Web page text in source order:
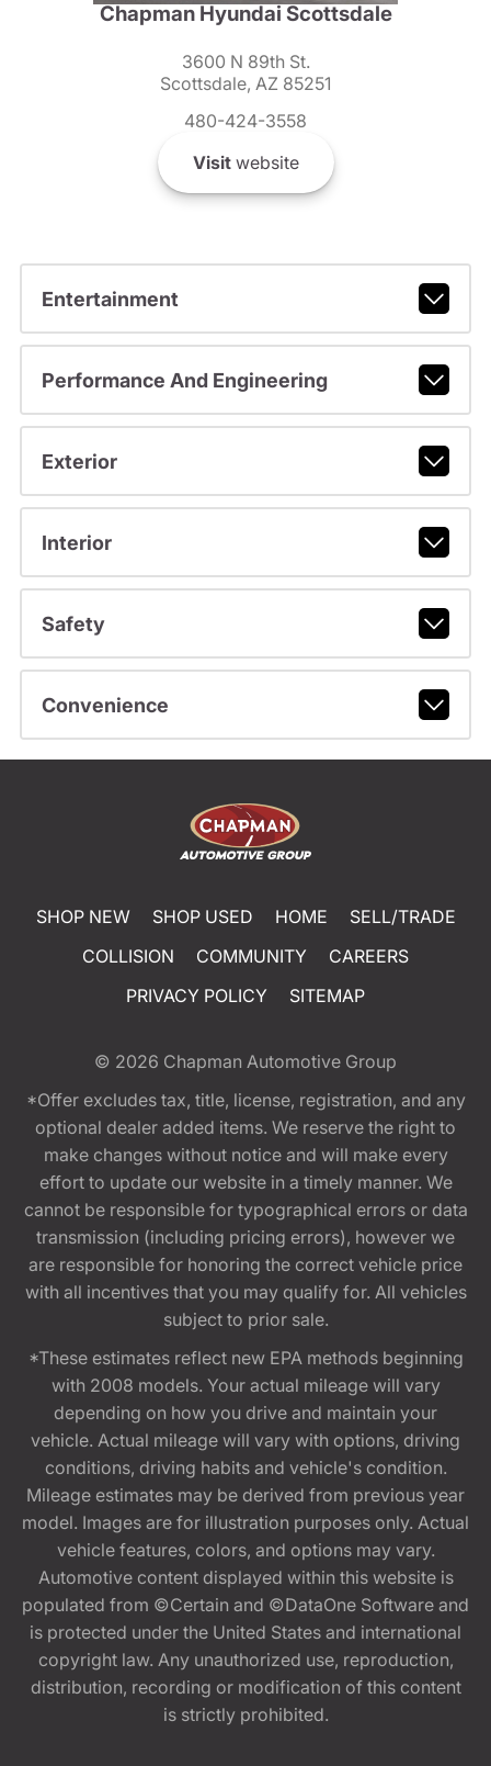
Chapman Hyundai Scottsdale
3600 N 89th St.
Scottsdale, AZ 85251
480-424-3558
Visitwebsite
Entertainment
Performance And Engineering
Exterior
Interior
Safety
Convenience
SHOP NEW SHOP USED HOME
SELL/TRADE
COLLISION
COMMUNITY
CAREERS
PRIVACY POLICY
SITEMAP
© 2026 Chapman Automotive Group
*Offer excludes tax, title, license, registration, and any
optional dealer added items. We reserve the right to
make changes without notice and will make every
effort to update our website in a timely manner. We
cannot be responsible for typographical errors or data
transmission (including pricing errors), however we
are responsible for honoring the correct vehicle price
with all incentives that you may qualify for. All vehicles
subject to prior sale.
*These estimates reflect new EPA methods beginning
with 2008 models. Your actual mileage will vary
depending on how you drive and maintain your
vehicle. Actual mileage will vary with options, driving
conditions, driving habits and vehicle's condition.
Mileage estimates may be derived from previous year
model. Images are for illustration purposes only. Actual
vehicle features, colors, and options may vary.
Automotive content displayed within this website is
populated from ©Certain and ©DataOne Software and
is protected under the United States and international
copyright law. Any unauthorized use, reproduction,
distribution, recording or modification of this content
is strictly prohibited.